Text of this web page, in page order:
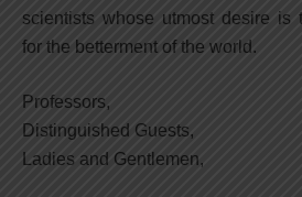
scientists whose utmost desire is
for the betterment of the world.
Professors,
Distinguished Guests,
Ladies and Gentlemen,